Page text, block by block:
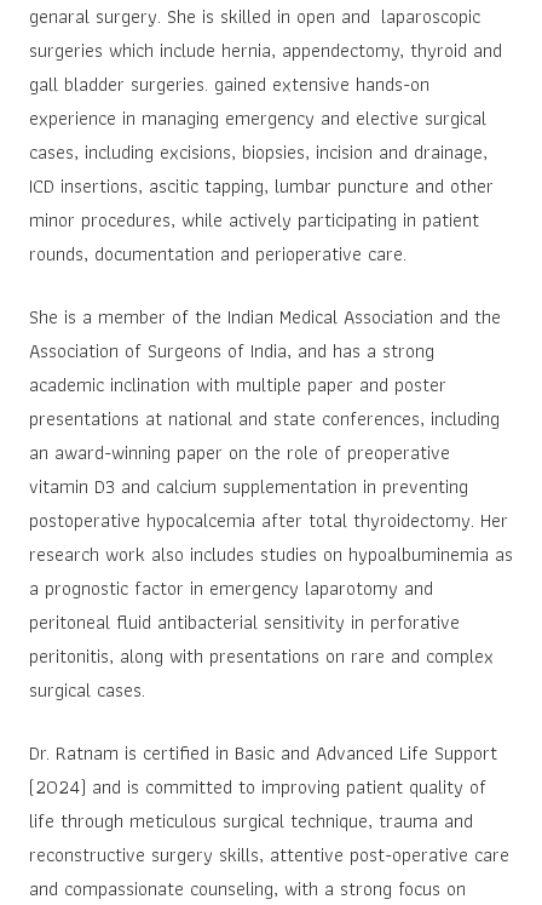
genaral surgery. She is skilled in open and laparoscopic
surgeries which include hernia, appendectomy, thyroid and
gall bladder surgeries. gained extensive hands-on
experience in managing emergency and elective surgical
cases, including excisions, biopsies, incision and drainage,
ICD insertions, ascitic tapping, lumbar puncture and other
minor procedures, while actively participating in patient
rounds, documentation and perioperative care.
She is a member of the Indian Medical Association and the
Association of Surgeons of India, and has a strong
academic inclination with multiple paper and poster
presentations at national and state conferences, including
an award-winning paper on the role of preoperative
vitamin D3 and calcium supplementation in preventing
postoperative hypocalcemia after total thyroidectomy. Her
research work also includes studies on hypoalbuminemia as
a prognostic factor in emergency laparotomy and
peritoneal fluid antibacterial sensitivity in perforative
peritonitis, along with presentations on rare and complex
surgical cases.
Dr. Ratnam is certified in Basic and Advanced Life Support
(2024) and is committed to improving patient quality of
life through meticulous surgical technique, trauma and
reconstructive surgery skills, attentive post-operative care
and compassionate counseling, with a strong focus on